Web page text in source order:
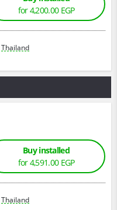
for 4,200.00 EGP
Thailand
Buy installed
for 4,591.00 EGP
Thailand